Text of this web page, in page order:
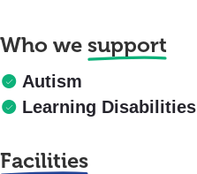
Who we support
Autism
Learning Disabilities
Facilities